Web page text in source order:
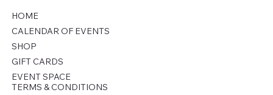
HOME
CALENDAR OF EVENTS
SHOP
GIFT CARDS
EVENT SPACE
TERMS & CONDITIONS